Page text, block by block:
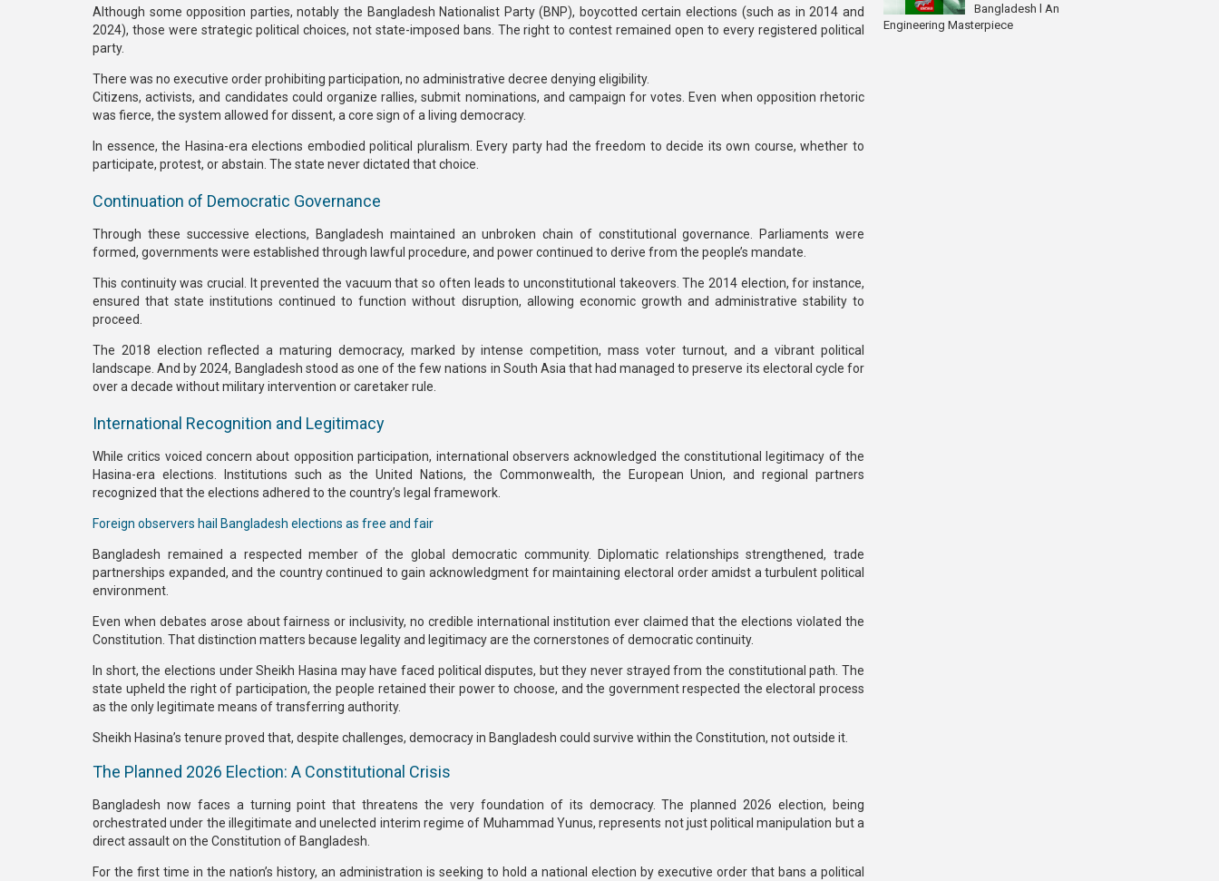
Although some opposition parties, notably the Bangladesh Nationalist Party (BNP), boycotted certain elections (such as in 2014 and
2024), those were strategic political choices, not state-imposed bans. The right to contest remained open to every registered political
party.
There was no executive order prohibiting participation, no administrative decree denying eligibility.
Citizens, activists, and candidates could organize rallies, submit nominations, and campaign for votes. Even when opposition rhetoric
was fierce, the system allowed for dissent, a core sign of a living democracy.
In essence, the Hasina-era elections embodiedpolitical pluralism . Every party had the freedom to decide its own course, whether to
participate, protest, or abstain. The state never dictated that choice.
Continuation of Democratic Governance
Through these successive elections, Bangladesh maintained an unbroken chain of constitutional governance.
Parliaments were
formed, governments were established through lawful procedure, and power continued to derive from the people’s mandate.
This continuity was crucial. It prevented the vacuum that so often leads to unconstitutional takeovers. The 2014 election, for instance,
ensured that state institutions continued to function without disruption, allowing economic growth and administrative stability to
proceed.
The 2018 election reflected a maturing democracy, marked by intense competition, mass voter turnout, and a vibrant political
landscape. And by 2024, Bangladesh stood as one of the few nations in South Asia that had managed to preserve its electoral cycle for
over a decade without military intervention or caretaker rule.
International Recognition and Legitimacy
While critics voiced concern about opposition participation, international observers acknowledged the constitutional legitimacy of the
Hasina-era elections. Institutions such as theUnited Nations, the Commonwealth, the European Union, and regional partners
recognized that the elections adhered to the country’s legal framework.
Foreign observers hail Bangladesh elections as free and fair
Bangladesh remained a respected member of the global democratic community. Diplomatic relationships strengthened, trade
partnerships expanded, and the country continued to gain acknowledgment for maintaining electoral order amidst a turbulent political
environment.
Even when debates arose about fairness or inclusivity, no credible international institution ever claimed thatthe elections violated the
Constitution . That distinction matters because legality and legitimacy are the cornerstones of democratic continuity.
In short, the elections under Sheikh Hasina may have faced political disputes, but they never strayed from the constitutional path. The
state upheld the right of participation, the people retained their power to choose, and the government respected the electoral process
as the only legitimate means of transferring authority.
Sheikh Hasina’s tenure proved that, despite challenges, democracy in Bangladesh could survive within the Constitution, not outside it.
The Planned 2026 Election: A Constitutional Crisis
Bangladesh now faces a turning point that threatens the very foundation of its democracy. Theplanned 2026 election, being
orchestrated under the illegitimate and unelected interim regime of Muhammad Yunus, represents not just political manipulation but a
direct assault on the Constitution of Bangladesh
For the first time in the nation’s history, an administration is seeking to hold a national election by executive order that bans a political
Bangladesh l An
Engineering Masterpiece